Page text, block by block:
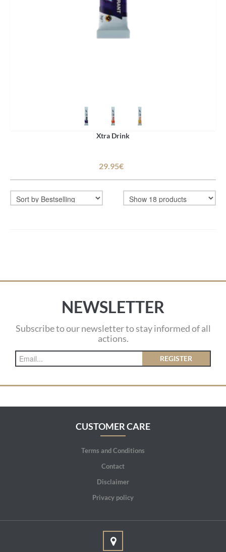
Xtra Drink
29.95€
NEWSLETTER
Subscribe to our newsletter to stay informed of all
actions.
REGISTER
CUSTOMER CARE
Terms and Conditions
Contact
Disclaimer
Privacy policy